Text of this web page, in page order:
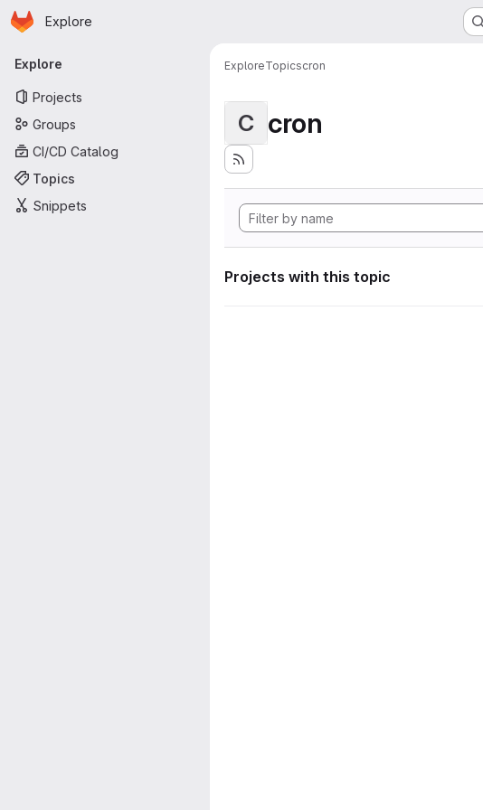
Skip to main content
Homepage
Explore
Primary navigation
Explore
Projects
Groups
CI/CD Catalog
Topics
Snippets
ExploreTopicscron
C cron
Projects with this topic